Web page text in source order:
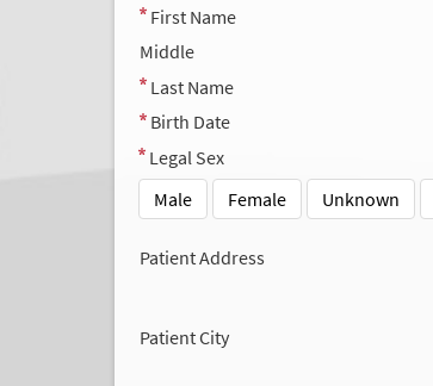
First Name
Middle
Last Name
Birth Date
Legal Sex
Male
Female Unknown
Patient Address
Patient City